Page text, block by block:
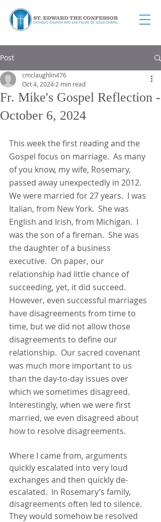
Post
Fr. Mike's Gospel Reflection -
October 6, 2024
cmclaughlin476
Oct 4, 2024 2 min read
This week the first reading and the
Gospel focus on marriage.  As many
of you know, my wife, Rosemary,
passed away unexpectedly in 2012.
We were married for 27 years.  I was
Italian, from New York.  She was
English and Irish, from Michigan.  I
was the son of a fireman.  She was
the daughter of a business
executive.  On paper, our
relationship had little chance of
succeeding, yet, it did succeed.
However, even successful marriages
have disagreements from time to
time, but we did not allow those
disagreements to define our
relationship.  Our sacred covenant
was much more important to us
than the day-to-day issues over
which we sometimes disagreed.
Interestingly, when we were first
married, we even disagreed about
how to resolve disagreements.
Where I came from, arguments
quickly escalated into very loud
exchanges and then quickly de-
escalated.  In Rosemary’s family,
disagreements often led to silence.
They would somehow be resolved